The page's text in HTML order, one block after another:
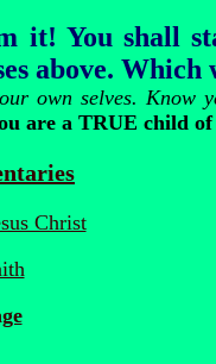
it! You shall
above.
own selves. Know
are a TRUE child
Christ